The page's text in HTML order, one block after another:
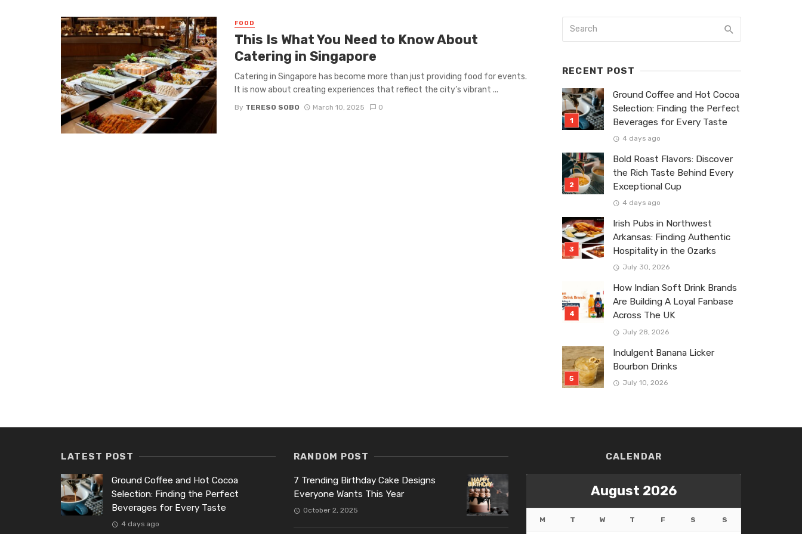
FOOD
This Is What You Need to Know About
Catering in Singapore
Catering in Singapore has become more than just providing food for events.
It is now about creating experiences that reflect the city’s vibrant ...
By TERESO SOBO March 10, 2025 0
RECENT POST
Ground Coffee and Hot Cocoa
Selection: Finding the Perfect
Beverages for Every Taste
4 days ago
Bold Roast Flavors: Discover
the Rich Taste Behind Every
Exceptional Cup
4 days ago
Irish Pubs in Northwest
Arkansas: Finding Authentic
Hospitality in the Ozarks
July 30, 2026
How Indian Soft Drink Brands
Are Building A Loyal Fanbase
Across The UK
July 28, 2026
Indulgent Banana Licker
Bourbon Drinks
July 10, 2026
LATEST POST
Ground Coffee and Hot Cocoa
Selection: Finding the Perfect
Beverages for Every Taste
4 days ago
RANDOM POST
7 Trending Birthday Cake Designs
Everyone Wants This Year
October 2, 2025
CALENDAR
August 2026
M T W T F S S